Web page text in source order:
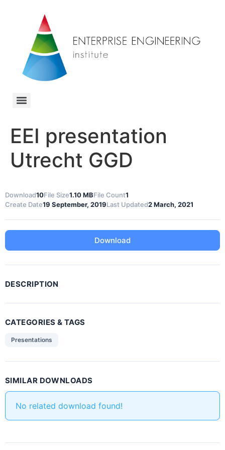
EEI presentation
Utrecht GGD
Download10File Size1.10 MBFile Count1
Create Date19 September, 2019Last Updated2 March, 2021
Download
DESCRIPTION
CATEGORIES & TAGS
Presentations
SIMILAR DOWNLOADS
No related download found!